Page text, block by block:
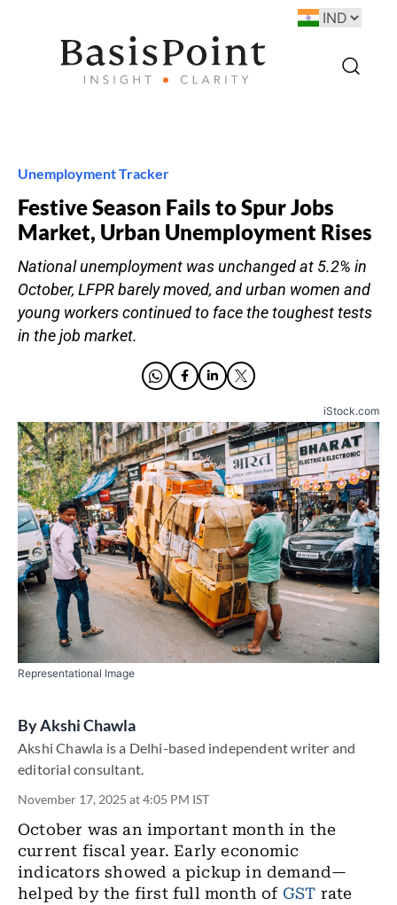
Unemployment Tracker
Festive Season Fails to Spur Jobs
Market, Urban Unemployment Rises
National unemployment was unchanged at 5.2% in
October, LFPR barely moved, and urban women and
young workers continued to face the toughest tests
in the job market.
iStock.com
Representational Image
By​Akshi Chawla
​Akshi Chawla is a Delhi-based independent writer and
editorial consultant​.
November 17, 2025 at 4:05 PM IST
October was an important month in the
current fiscal year. Early economic
indicators showed a pickup in demand—
helped by the first full month of GST rate